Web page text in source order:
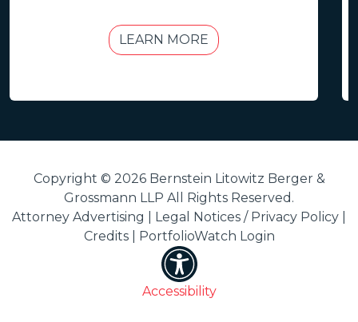
LEARN MORE
Copyright © 2026 Bernstein Litowitz Berger &
Grossmann LLP All Rights Reserved.
Attorney Advertising | Legal Notices / Privacy Policy
Credits| PortfolioWatch Login
Accessibility